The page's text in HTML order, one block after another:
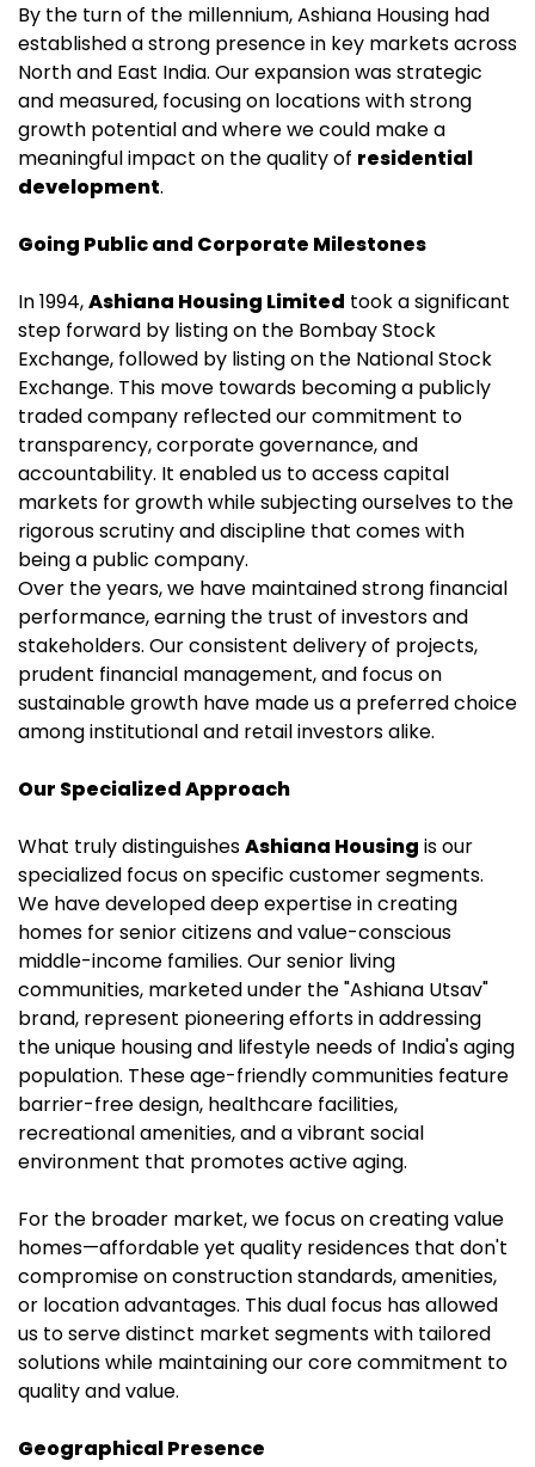
By the turn of the millennium, Ashiana Housing had
established a strong presence in key markets across
North and East India. Our expansion was strategic
and measured, focusing on locations with strong
growth potential and where we could make a
meaningful impact on the quality of residential
development.
Going Public and Corporate Milestones
In 1994,Ashiana Housing Limited took a significant
step forward by listing on the Bombay Stock
Exchange, followed by listing on the National Stock
Exchange. This move towards becoming a publicly
traded company reflected our commitment to
transparency, corporate governance, and
accountability. It enabled us to access capital
markets for growth while subjecting ourselves to the
rigorous scrutiny and discipline that comes with
being a public company.
Over the years, we have maintained strong financial
performance, earning the trust of investors and
stakeholders. Our consistent delivery of projects,
prudent financial management, and focus on
sustainable growth have made us a preferred choice
among institutional and retail investors alike.
Our Specialized Approach
What truly distinguishesAshiana Housing is our
specialized focus on specific customer segments.
We have developed deep expertise in creating
homes for senior citizens and value-conscious
middle-income families. Our senior living
communities, marketed under the "Ashiana Utsav"
brand, represent pioneering efforts in addressing
the unique housing and lifestyle needs of India's aging
population. These age-friendly communities feature
barrier-free design, healthcare facilities,
recreational amenities, and a vibrant social
environment that promotes active aging.
For the broader market, we focus on creating value
homes—affordable yet quality residences that don't
compromise on construction standards, amenities,
or location advantages. This dual focus has allowed
us to serve distinct market segments with tailored
solutions while maintaining our core commitment to
quality and value.
Geographical Presence